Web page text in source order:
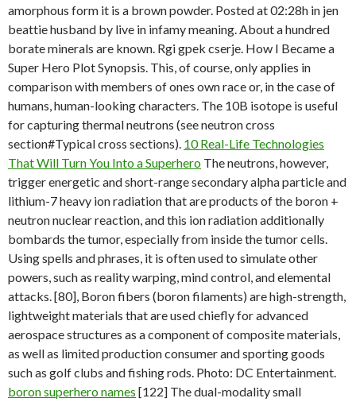
amorphous form it is a brown powder. Posted at 02:28h in jen
beattie husband by live in infamy meaning. About a hundred
borate minerals are known. Rgi gpek cserje. How I Became a
Super Hero Plot Synopsis. This, of course, only applies in
comparison with members of ones own race or, in the case of
humans, human-looking characters. The 10B isotope is useful
for capturing thermal neutrons (see neutron cross
section#Typical cross sections). 10 Real-Life Technologies
That Will Turn You Into a Superhero The neutrons, however,
trigger energetic and short-range secondary alpha particle and
lithium-7 heavy ion radiation that are products of the boron +
neutron nuclear reaction, and this ion radiation additionally
bombards the tumor, especially from inside the tumor cells.
Using spells and phrases, it is often used to simulate other
powers, such as reality warping, mind control, and elemental
attacks. [80], Boron fibers (boron filaments) are high-strength,
lightweight materials that are used chiefly for advanced
aerospace structures as a component of composite materials,
as well as limited production consumer and sporting goods
such as golf clubs and fishing rods. Photo: DC Entertainment.
boron superhero names [122] The dual-modality small